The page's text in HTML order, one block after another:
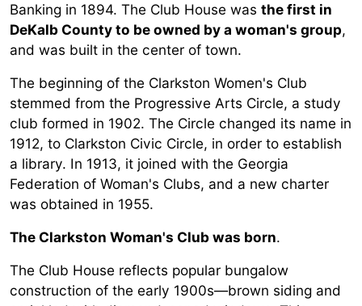
Banking in 1894. The Club House was the first in
DeKalb County to be owned by a woman's group,
and was built in the center of town.
The beginning of the Clarkston Women's Club
stemmed from the Progressive Arts Circle, a study
club formed in 1902. The Circle changed its name in
1912, to Clarkston Civic Circle, in order to establish
a library. In 1913, it joined with the Georgia
Federation of Woman's Clubs, and a new charter
was obtained in 1955.
The Clarkston Woman's Club was born.
The Club House reflects popular bungalow
construction of the early 1900s—brown siding and